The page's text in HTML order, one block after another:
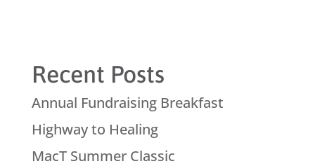
Recent Posts
Annual Fundraising Breakfast
Highway to Healing
MacT Summer Classic